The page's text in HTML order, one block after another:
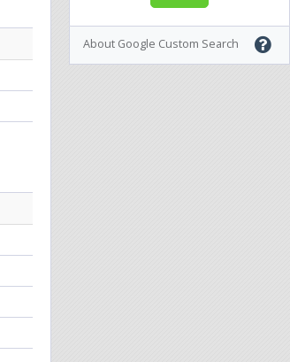
About Google Custom Search